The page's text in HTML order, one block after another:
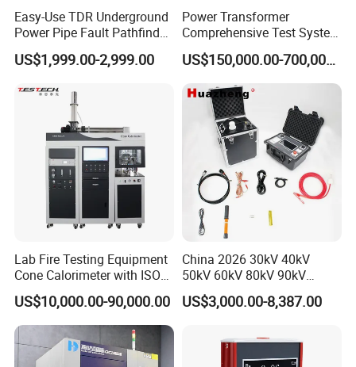
Easy-Use TDR Underground
Power Pipe Fault Pathfinder
Cable Fault Locator & Route
Tracer Pinpoints Breaks to
XLPE Cable Testing
US$1,999.00-2,999.00
Power Transformer
Comprehensive Test System
for Factory and High-
Voltage Testing
Applications
US$150,000.00-700,000.00
Lab Fire Testing Equipment
Cone Calorimeter with ISO
5660
US$10,000.00-90,000.00
China 2026 30kV 40kV
50kV 60kV 80kV 90kV
0.1Hz Hv AC Vlf Cable
Testing Equipment High
US$3,000.00-8,387.00